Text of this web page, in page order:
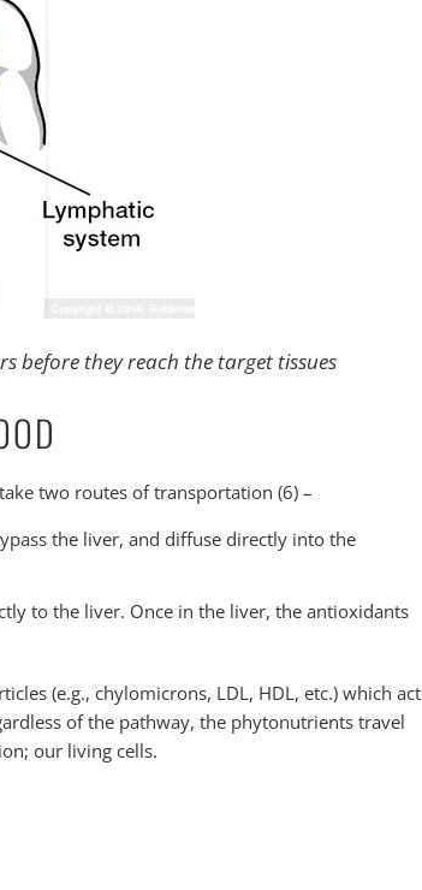
before they reach the target tissues
two routes of transportation (6) –
the liver, and diffuse directly into the
to the liver. Once in the liver, the antioxidants
(e.g., chylomicrons, LDL, HDL, etc.) which act
of the pathway, the phytonutrients travel
our living cells.